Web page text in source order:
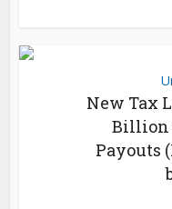
New Tax
Billion
Payouts